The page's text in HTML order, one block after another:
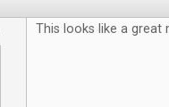
This looks like a great